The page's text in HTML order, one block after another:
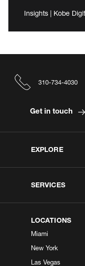
Insights | Kobe
EXPLORE
SERVICES
LOCATIONS
Miami
New York
Las Vegas
310-734-4030
Get in touch